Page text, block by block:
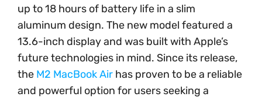
up to 18 hours of battery life in a slim
aluminum design. The new model featured a
13.6-inch display and was built with Apple’s
future technologies in mind. Since its release,
the M2 MacBook Air has proven to be a reliable
and powerful option for users seeking a